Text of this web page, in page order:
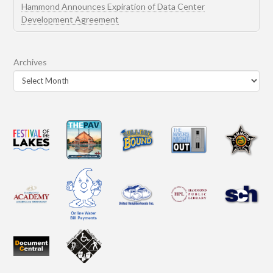
Hammond Announces Expiration of Data Center
Development Agreement
Archives